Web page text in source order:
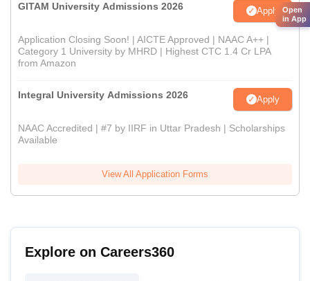
GITAM University Admissions 2026 Apply
Application Closing Soon! | AICTE Approved | NAAC A++ |
Category 1 University by MHRD | Highest CTC 1.4 Cr LPA
from Amazon
Integral University Admissions 2026 Apply
NAAC Accredited | #7 by IIRF in Uttar Pradesh | Scholarships
Available
View All Application Forms
Explore on Careers360
Open
in App